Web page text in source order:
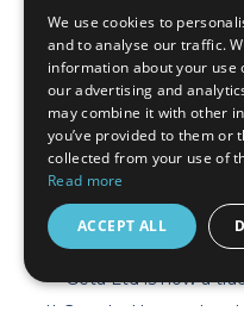
* Geta Ltd is now a
** Geta Ltd has no
We use cookies to
and to analyse our traffic.
information about your use
our advertising and
may combine it with other
you’ve provided to them or
collected from your use of
Read more
ACCEPT ALL